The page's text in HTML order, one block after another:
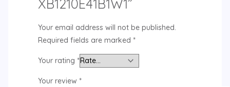
XB1210E41B1W1”
Your email address will not be published.
Required fields are marked *
Your rating *
Your review *